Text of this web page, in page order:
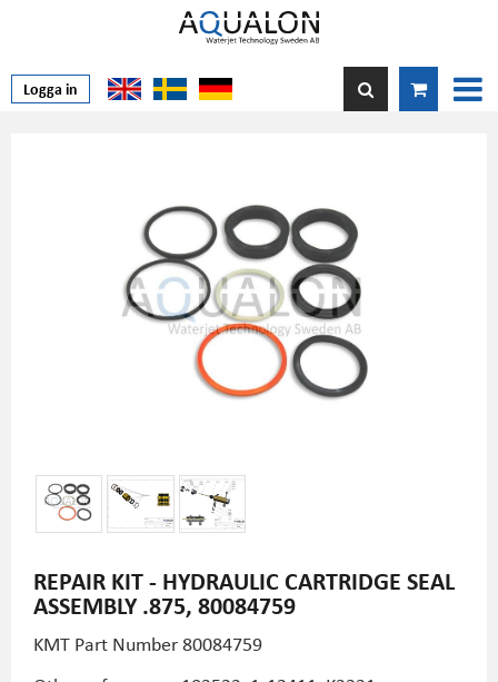
Logga in
REPAIR KIT - HYDRAULIC CARTRIDGE SEAL
ASSEMBLY .875, 80084759
KMT Part Number80084759